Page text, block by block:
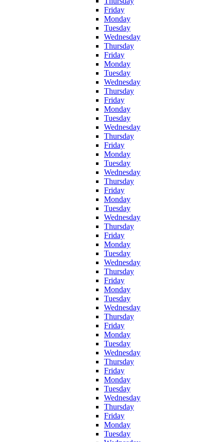
Friday
Monday
Tuesday
Wednesday
Thursday
Friday
Monday
Tuesday
Wednesday
Thursday
Friday
Monday
Tuesday
Wednesday
Thursday
Friday
Monday
Tuesday
Wednesday
Thursday
Friday
Monday
Tuesday
Wednesday
Thursday
Friday
Monday
Tuesday
Wednesday
Thursday
Friday
Monday
Tuesday
Wednesday
Thursday
Friday
Monday
Tuesday
Wednesday
Thursday
Friday
Monday
Tuesday
Wednesday
Thursday
Friday
Monday
Tuesday